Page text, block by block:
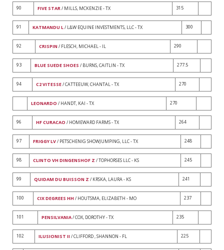
90 FIVE STAR/ MILLS, MCKENZIE - TX 315
91 KATMANDU L/ L&W EQUINE INVESTMENTS, LLC - TX 300
92 CRISPIN / FLESCH, MICHAEL - IL 290
93 BLUE SUEDE SHOES / BURNS, CAITLIN - TX 277.5
94 C2 VITESSE/ CATTEEUW, CHANTAL - TX 270
LEONARDO / HANDT, KAI - TX 270
96 HF CURACAO / HOMEWARD FARMS - TX 264
97 FRIGGY LV/ PETSCHENIG SHOWJUMPING, LLC - TX 248
98 CLINTO VH DINGENSHOF Z / TOPHORSES LLC - KS 245
99 QUIDAM DU BUISSON Z / KRSKA, LAURA - KS 241
100 CIX DEGREES HH / HOUTSMA, ELIZABETH - MO 237
101 PENSILVANIA/ COX, DOROTHY - TX 235
102 ILUSIONIST II / CLIFFORD , SHANNON - FL 225